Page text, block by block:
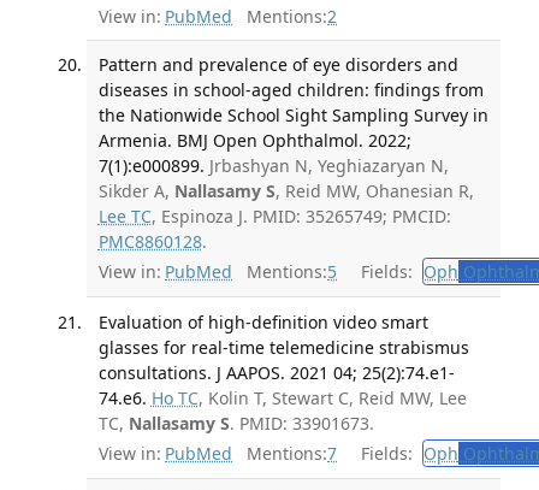
View in: PubMed Mentions:2
Pattern and prevalence of eye disorders and
diseases in school-aged children: findings from
the Nationwide School Sight Sampling Survey in
Armenia. BMJ Open Ophthalmol. 2022;
7(1):e000899. Jrbashyan N, Yeghiazaryan N,
Sikder A, Nallasamy S, Reid MW, Ohanesian R,
Lee TC, Espinoza J. PMID: 35265749; PMCID:
PMC8860128.
View in: PubMed Mentions:5 Fields: Oph
Evaluation of high-definition video smart
glasses for real-time telemedicine strabismus
consultations. J AAPOS. 2021 04; 25(2):74.e1-
74.e6. Ho TC, Kolin T, Stewart C, Reid MW, Lee
TC, Nallasamy S. PMID: 33901673.
View in: PubMed Mentions:7 Fields: Oph